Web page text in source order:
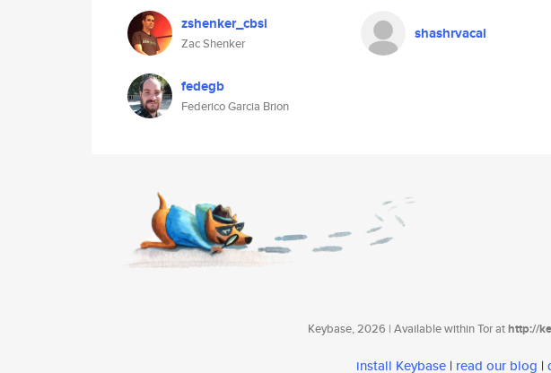
zshenker_cbsi
Zac Shenker
shashrvacai
fedegb
Federico Garcia Brion
Keybase, 2026 | Available within Tor athttp://
install Keybase | read our blog |